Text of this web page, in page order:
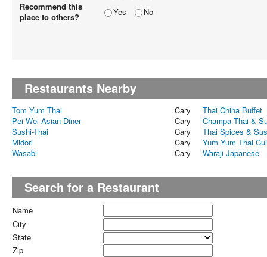
Recommend this
place to others?
Yes No
Restaurants Nearby
Tom Yum Thai Cary
Thai China Buffet
Pei Wei Asian Diner
Cary
Champa Thai &
Sushi-Thai
Cary
Thai Spices &
Midori
Cary
Yum Yum Thai
Wasabi
Cary Waraji Japanese
Search for a Restaurant
Name
City
State
Zip